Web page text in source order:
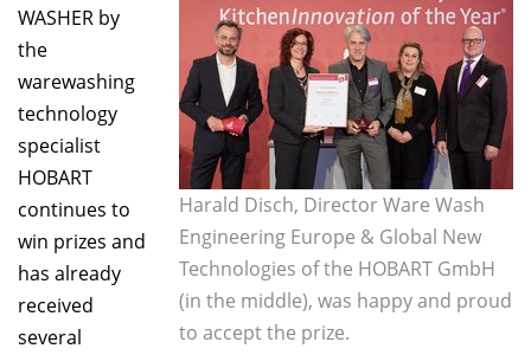
Harald Disch, Director Ware Wash
Engineering Europe & Global New
Technologies of the HOBART GmbH
(in the middle), was happy and proud
to accept the prize.
WASHER by
the
warewashing
technology
specialist
HOBART
continues to
win prizes and
has already
received
several